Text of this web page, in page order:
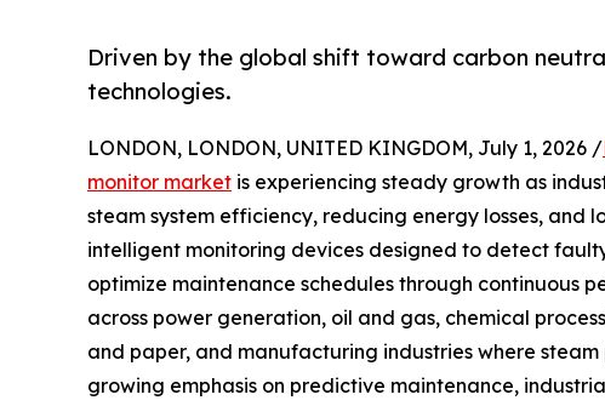
Driven by the global shift toward carbon
technologies.
LONDON, LONDON, UNITED KINGDOM, July 1, 2026 /
monitor market is experiencing steady growth as
steam system efficiency, reducing energy losses, and
intelligent monitoring devices designed to detect
optimize maintenance schedules through continuous
across power generation, oil and gas, chemical
and paper, and manufacturing industries where
growing emphasis on predictive maintenance,